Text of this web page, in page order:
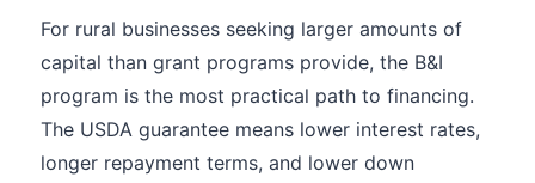
For rural businesses seeking larger amounts of
capital than grant programs provide, the B&I
program is the most practical path to financing.
The USDA guarantee means lower interest rates,
longer repayment terms, and lower down